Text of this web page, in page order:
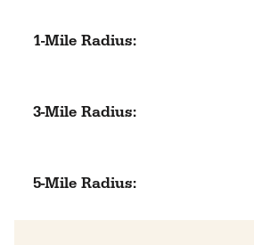
1-Mile Radius:
3-Mile Radius:
5-Mile Radius: